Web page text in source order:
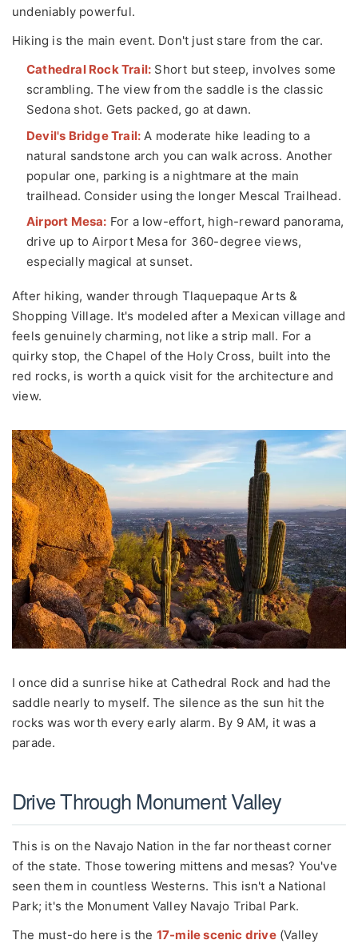
undeniably powerful.
Hiking is the main event. Don't just stare from the car.
Cathedral Rock Trail: Short but steep, involves some
scrambling. The view from the saddle is the classic
Sedona shot. Gets packed, go at dawn.
Devil's Bridge Trail: A moderate hike leading to a
natural sandstone arch you can walk across. Another
popular one, parking is a nightmare at the main
trailhead. Consider using the longer Mescal Trailhead.
Airport Mesa: For a low-effort, high-reward panorama,
drive up to Airport Mesa for 360-degree views,
especially magical at sunset.
After hiking, wander through Tlaquepaque Arts &
Shopping Village. It's modeled after a Mexican village and
feels genuinely charming, not like a strip mall. For a
quirky stop, the Chapel of the Holy Cross, built into the
red rocks, is worth a quick visit for the architecture and
view.
I once did a sunrise hike at Cathedral Rock and had the
saddle nearly to myself. The silence as the sun hit the
rocks was worth every early alarm. By 9 AM, it was a
parade.
Drive Through Monument Valley
This is on the Navajo Nation in the far northeast corner
of the state. Those towering mittens and mesas? You've
seen them in countless Westerns. This isn't a National
Park; it's the Monument Valley Navajo Tribal Park.
The must-do here is the 17-mile scenic drive(Valley